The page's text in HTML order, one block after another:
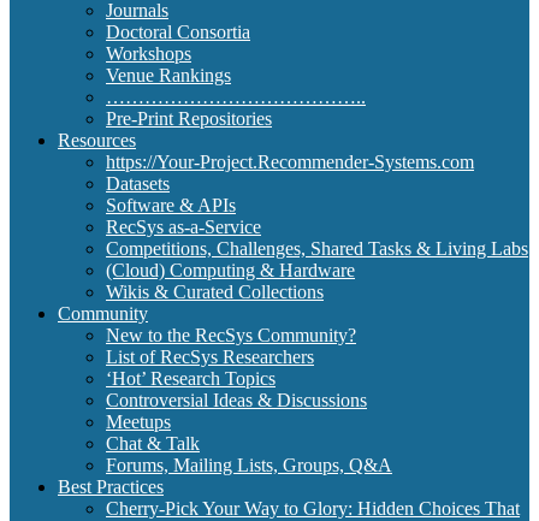
Journals
Doctoral Consortia
Workshops
Venue Rankings
…………………………………..
Pre-Print Repositories
Resources
https://Your-Project.Recommender-Systems.com
Datasets
Software & APIs
RecSys as-a-Service
Competitions, Challenges, Shared Tasks & Living Labs
(Cloud) Computing & Hardware
Wikis & Curated Collections
Community
New to the RecSys Community?
List of RecSys Researchers
‘Hot’ Research Topics
Controversial Ideas & Discussions
Meetups
Chat & Talk
Forums, Mailing Lists, Groups, Q&A
Best Practices
Cherry-Pick Your Way to Glory: Hidden Choices That